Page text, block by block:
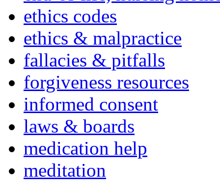
ethics codes
ethics & malpractice
fallacies & pitfalls
forgiveness resources
informed consent
laws & boards
medication help
meditation